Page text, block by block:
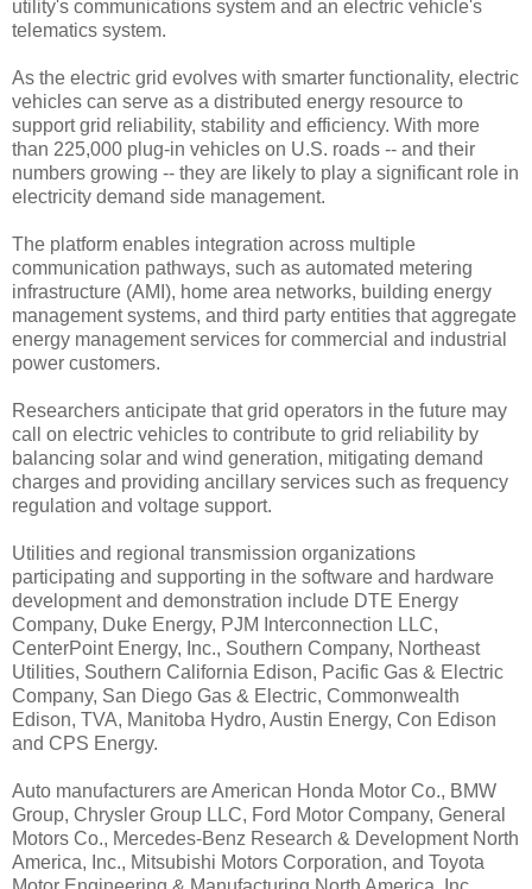
utility's communications system and an electric vehicle's
telematics system.
As the electric grid evolves with smarter functionality, electric
vehicles can serve as a distributed energy resource to
support grid reliability, stability and efficiency. With more
than 225,000 plug-in vehicles on U.S. roads -- and their
numbers growing -- they are likely to play a significant role in
electricity demand side management.
The platform enables integration across multiple
communication pathways, such as automated metering
infrastructure (AMI), home area networks, building energy
management systems, and third party entities that aggregate
energy management services for commercial and industrial
power customers.
Researchers anticipate that grid operators in the future may
call on electric vehicles to contribute to grid reliability by
balancing solar and wind generation, mitigating demand
charges and providing ancillary services such as frequency
regulation and voltage support.
Utilities and regional transmission organizations
participating and supporting in the software and hardware
development and demonstration include DTE Energy
Company, Duke Energy, PJM Interconnection LLC,
CenterPoint Energy, Inc., Southern Company, Northeast
Utilities, Southern California Edison, Pacific Gas & Electric
Company, San Diego Gas & Electric, Commonwealth
Edison, TVA, Manitoba Hydro, Austin Energy, Con Edison
and CPS Energy.
Auto manufacturers are American Honda Motor Co., BMW
Group, Chrysler Group LLC, Ford Motor Company, General
Motors Co., Mercedes-Benz Research & Development North
America, Inc., Mitsubishi Motors Corporation, and Toyota